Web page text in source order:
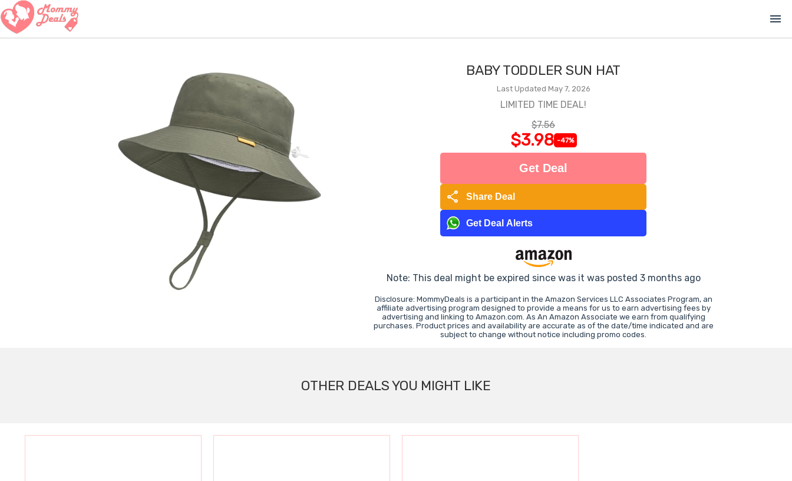
menu
BABY TODDLER SUN HAT
Last Updated May 7, 2026
LIMITED TIME DEAL!
$7.56
$3.98 -47%
Get Deal
share Share Deal
Get Deal Alerts
Note: This deal might be expired since was it was posted 3 months ago
Disclosure: MommyDeals is a participant in the Amazon Services LLC Associates Program, an
affiliate advertising program designed to provide a means for us to earn advertising fees by
advertising and linking to Amazon.com. As An Amazon Associate we earn from qualifying
purchases. Product prices and availability are accurate as of the date/time indicated and are
subject to change without notice including promo codes.
OTHER DEALS YOU MIGHT LIKE